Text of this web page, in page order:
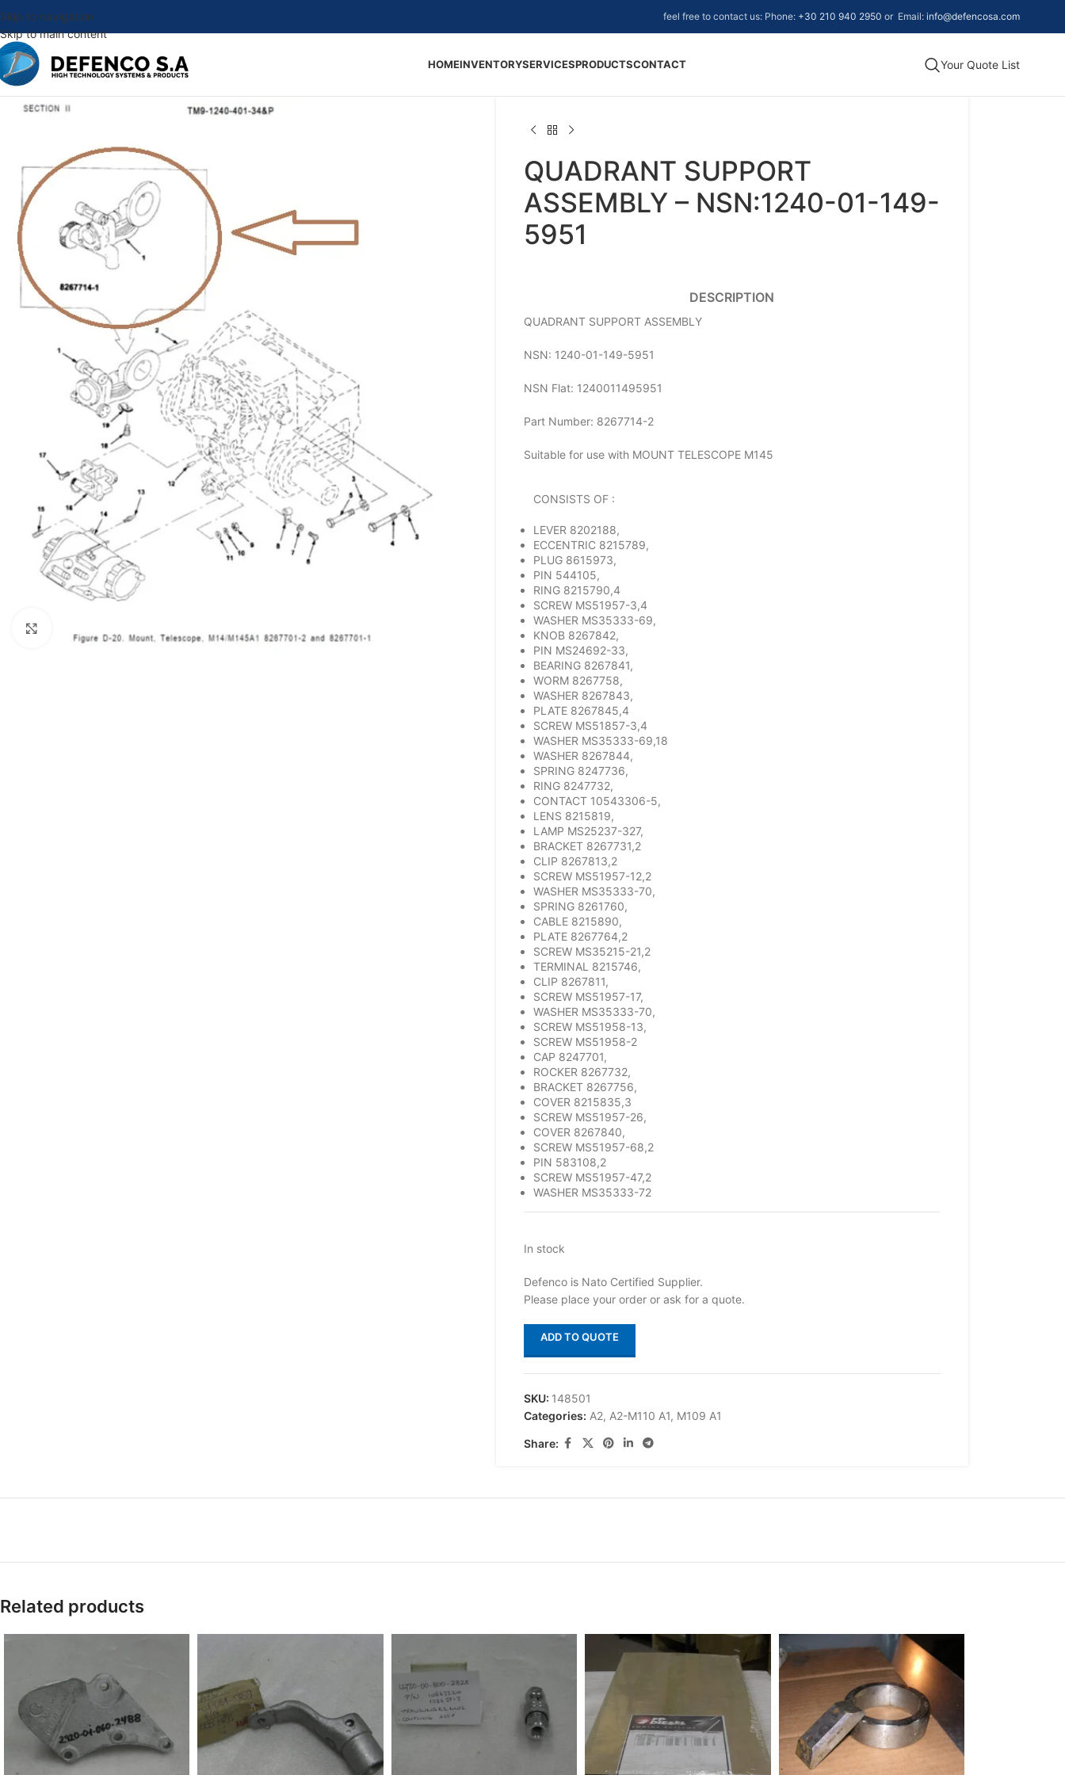
Skip to navigation
Skip to main content
feel free to contact us: Phone: +30 210 940 2950 or Email: info@defencosa.com
HOMEINVENTORYSERVICESPRODUCTSCONTACT Your Quote List
QUADRANT SUPPORT
ASSEMBLY – NSN:1240-01-149-
5951
DESCRIPTION
QUADRANT SUPPORT ASSEMBLY
NSN: 1240-01-149-5951
NSN Flat: 1240011495951
Part Number: 8267714-2
Suitable for use with MOUNT TELESCOPE M145
CONSISTS OF :
LEVER 8202188,
ECCENTRIC 8215789,
PLUG 8615973,
PIN 544105,
RING 8215790,4
SCREW MS51957-3,4
WASHER MS35333-69,
KNOB 8267842,
PIN MS24692-33,
BEARING 8267841,
WORM 8267758,
WASHER 8267843,
PLATE 8267845,4
SCREW MS51857-3,4
WASHER MS35333-69,18
WASHER 8267844,
SPRING 8247736,
RING 8247732,
CONTACT 10543306-5,
LENS 8215819,
LAMP MS25237-327,
BRACKET 8267731,2
CLIP 8267813,2
SCREW MS51957-12,2
WASHER MS35333-70,
SPRING 8261760,
CABLE 8215890,
PLATE 8267764,2
SCREW MS35215-21,2
TERMINAL 8215746,
CLIP 8267811,
SCREW MS51957-17,
WASHER MS35333-70,
SCREW MS51958-13,
SCREW MS51958-2
CAP 8247701,
ROCKER 8267732,
BRACKET 8267756,
COVER 8215835,3
SCREW MS51957-26,
COVER 8267840,
SCREW MS51957-68,2
PIN 583108,2
SCREW MS51957-47,2
WASHER MS35333-72
In stock
Defenco is Nato Certified Supplier.
Please place your order or ask for a quote.
ADD TO QUOTE
SKU: 148501
Categories: A2, A2-M110 A1, M109 A1
Share:
Related products